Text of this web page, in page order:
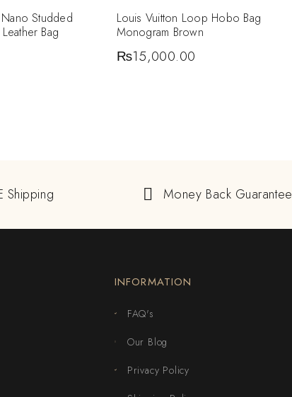
Studded
Bag
Louis Vuitton Loop Hobo Bag
Monogram Brown
₨15,000.00
Shipping Money Back Guarantee
INFORMATION
FAQ's
Our Blog
Privacy Policy